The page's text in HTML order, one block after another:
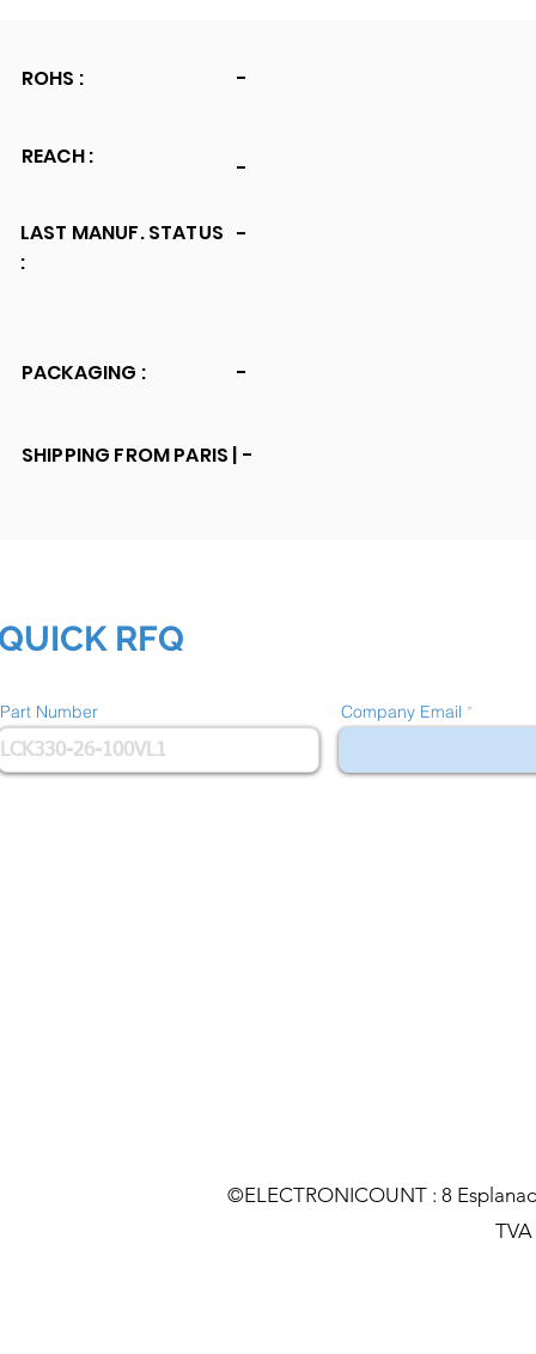
ROHS : -
REACH :
LAST MANUF. STATUS
:
-
-
PACKAGING : -
SHIPPING FROM PARIS | -
RFQ
Part Number Company Email
©ELECTRONICOUNT : 8
TVA